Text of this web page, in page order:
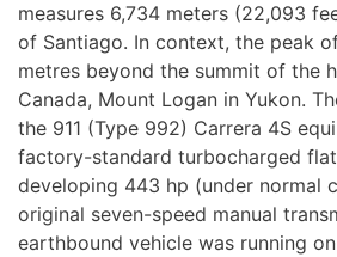
measures 6,734 meters (22,093
of Santiago. In context, the peak
metres beyond the summit of the
Canada, Mount Logan in Yukon.
the 911 (Type 992) Carrera 4S
factory-standard turbocharged
developing 443 hp (under normal
original seven-speed manual
earthbound vehicle was running